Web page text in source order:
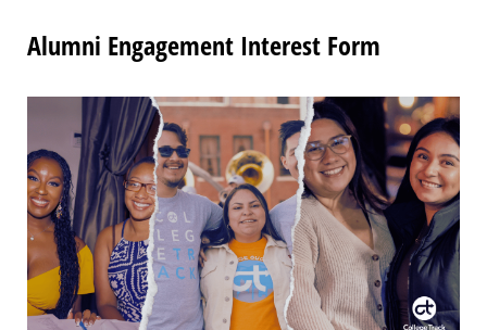
Alumni Engagement Interest Form